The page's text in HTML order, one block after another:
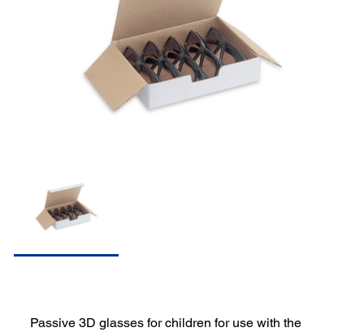
Passive 3D glasses for children for use with the